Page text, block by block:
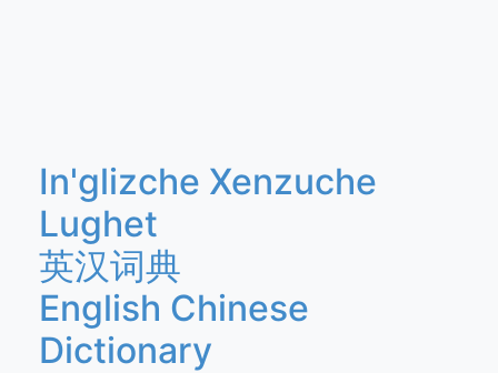
In'glizche Xenzuche
Lughet
英汉词典
English Chinese
Dictionary